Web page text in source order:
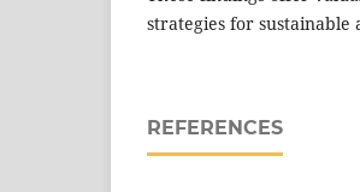
strategies for
REFERENCES